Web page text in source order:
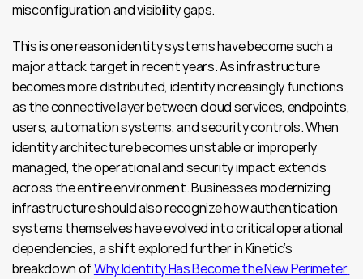
misconfiguration and visibility gaps.
This is one reason identity systems have become such a
major attack target in recent years. As infrastructure
becomes more distributed, identity increasingly functions
as the connective layer between cloud services, endpoints,
users, automation systems, and security controls. When
identity architecture becomes unstable or improperly
managed, the operational and security impact extends
across the entire environment. Businesses modernizing
infrastructure should also recognize how authentication
systems themselves have evolved into critical operational
dependencies, a shift explored further in Kinetic’s
breakdown of Why Identity Has Become the New Perimeter